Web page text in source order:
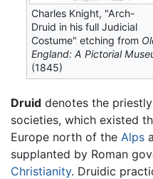
Charles Knight, "Arch-
Druid in his full Judicial
Costume" etching from
England: A Pictorial
(1845)
Druid denotes the
societies, which existed
Europe north of the Alps
supplanted by Roman
Christianity. Druidic